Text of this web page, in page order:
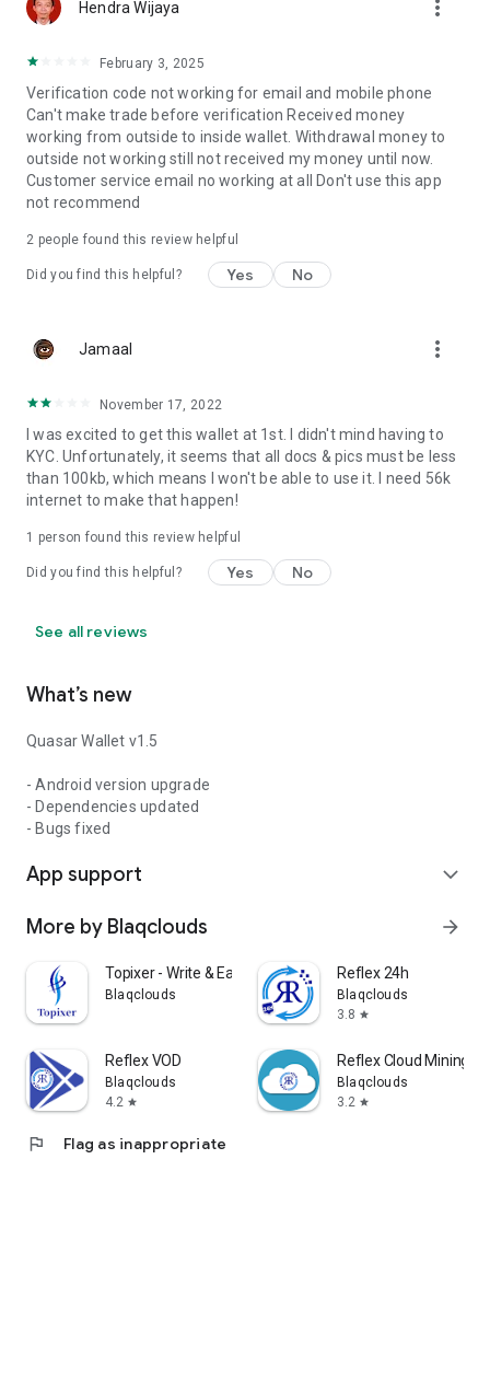
Hendra Wijaya more_vert
February 3, 2025
Verification code not working for email and mobile phone
Can't make trade before verification Received money
working from outside to inside wallet. Withdrawal money to
outside not working still not received my money until now.
Customer service email no working at all Don't use this app
not recommend
2 people found this review helpful
Did you find this helpful? Yes No
Jamaal more_vert
November 17, 2022
I was excited to get this wallet at 1st. I didn't mind having to
KYC. Unfortunately, it seems that all docs & pics must be less
than 100kb, which means I won't be able to use it. I need 56k
internet to make that happen!
1 person found this review helpful
Did you find this helpful? Yes No
See all reviews
What’s new
Quasar Wallet v1.5
- Android version upgrade
- Dependencies updated
- Bugs fixed
App support expand_more
More by Blaqclouds arrow_forward
Topixer - Write & Earn
Blaqclouds
Reflex 24h
Blaqclouds
3.8 star
Reflex VOD
Blaqclouds
4.2 star
Reflex Cloud Mining
Blaqclouds
3.2 star
flag Flag as inappropriate